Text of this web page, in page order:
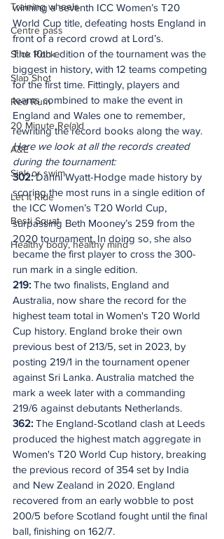
Training wheels
Centre pass
Stick Rock
Slap Shot
Red Rum
20 Minute Re(a)d
A&E
Sink or swim
Let It Ride
Besti Squat
Healthy body, healthy mind
winning a seventh ICC Women’s T20
World Cup title, defeating hosts England in
front of a record crowd at Lord’s.
The 10th edition of the tournament was the
biggest in history, with 12 teams competing
for the first time. Fittingly, players and
teams combined to make the event in
England and Wales one to remember,
rewriting the record books along the way.
Here we look at all the records created
during the tournament:
302: Danni Wyatt-Hodge made history by
scoring the most runs in a single edition of
the ICC Women’s T20 World Cup,
surpassing Beth Mooney’s 259 from the
2020 tournament. In doing so, she also
became the first player to cross the 300-
run mark in a single edition.
219: The two finalists, England and
Australia, now share the record for the
highest team total in Women's T20 World
Cup history. England broke their own
previous best of 213/5, set in 2023, by
posting 219/1 in the tournament opener
against Sri Lanka. Australia matched the
mark a week later with a commanding
219/6 against debutants Netherlands.
362: The England-Scotland clash at Leeds
produced the highest match aggregate in
Women's T20 World Cup history, breaking
the previous record of 354 set by India
and New Zealand in 2020. England
recovered from an early wobble to post
200/5 before Scotland fought until the final
ball, finishing on 162/7.